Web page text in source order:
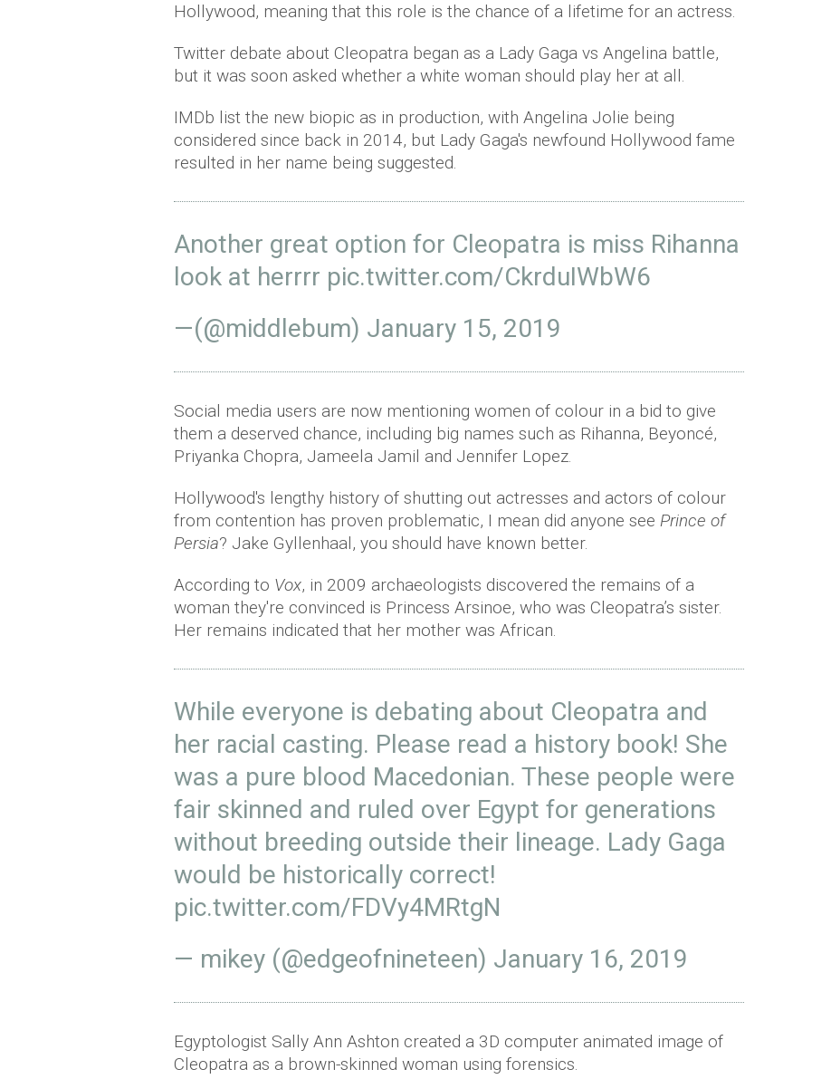
Hollywood, meaning that this role is the chance of a lifetime for an actress.
Twitter debate about Cleopatra began as a Lady Gaga vs Angelina battle,
but it was soon asked whether a white woman should play her at all.
IMDb list the new biopic as in production, with Angelina Jolie being
considered since back in 2014, but Lady Gaga's newfound Hollywood fame
resulted in her name being suggested.
Another great option for Cleopatra is miss Rihanna
look at herrrr pic.twitter.com/CkrduIWbW6
—(@middlebum) January 15, 2019
Social media users are now mentioning women of colour in a bid to give
them a deserved chance, including big names such as Rihanna, Beyoncé,
Priyanka Chopra, Jameela Jamil and Jennifer Lopez.
Hollywood's lengthy history of shutting out actresses and actors of colour
from contention has proven problematic, I mean did anyone see Prince of
Persia? Jake Gyllenhaal, you should have known better.
According to Vox, in 2009 archaeologists discovered the remains of a
woman they're convinced is Princess Arsinoe, who was Cleopatra’s sister.
Her remains indicated that her mother was African.
While everyone is debating about Cleopatra and
her racial casting. Please read a history book! She
was a pure blood Macedonian. These people were
fair skinned and ruled over Egypt for generations
without breeding outside their lineage. Lady Gaga
would be historically correct!
pic.twitter.com/FDVy4MRtgN
— mikey (@edgeofnineteen) January 16, 2019
Egyptologist Sally Ann Ashton created a 3D computer animated image of
Cleopatra as a brown-skinned woman using forensics.